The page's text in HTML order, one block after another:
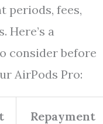
periods, fees,
Here’s a
consider before
AirPods Pro:
Repayment